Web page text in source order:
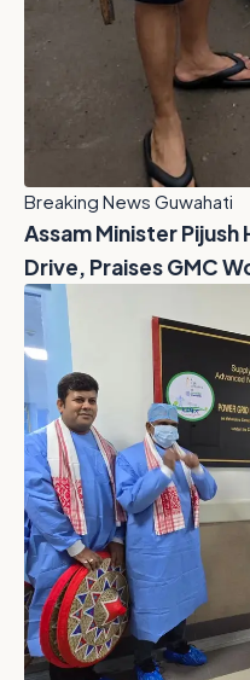
Breaking News Guwahati
Assam Minister Pijush
Drive, Praises GMC